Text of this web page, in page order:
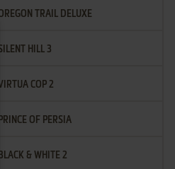
TRAIL DELUXE
HILL 3
COP 2
PRINCE OF PERSIA
BLACK & WHITE 2